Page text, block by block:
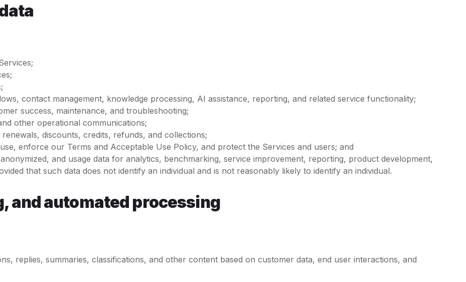
contact management, knowledge processing, AI assistance, reporting, and related service functionality;
success, maintenance, and troubleshooting;
other operational communications;
discounts, credits, refunds, and collections;
enforce our Terms and Acceptable Use Policy, and protect the Services and users; and
and usage data for analytics, benchmarking, service improvement, reporting, product development,
that such data does not identify an individual and is not reasonably likely to identify an individual.
and automated processing
replies, summaries, classifications, and other content based on customer data, end user interactions, and